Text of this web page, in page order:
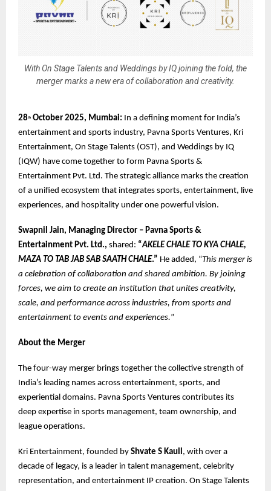
With On Stage Talents and Weddings by IQ joining the fold, the
merger marks a new era of collaboration and creativity.
28th October 2025, Mumbai: In a defining moment for India’s
entertainment and sports industry, Pavna Sports Ventures, Kri
Entertainment, On Stage Talents (OST), and Weddings by IQ
(IQW) have come together to form Pavna Sports &
Entertainment Pvt. Ltd. The strategic alliance marks the creation
of a unified ecosystem that integrates sports, entertainment, live
experiences, and hospitality under one powerful vision.
Swapnil Jain, Managing Director – Pavna Sports &
Entertainment Pvt. Ltd., shared: “AKELE CHALE TO KYA CHALE,
MAZA TO TAB JAB SAB SAATH CHALE.” He added, “This merger is
a celebration of collaboration and shared ambition. By joining
forces, we aim to create an institution that unites creativity,
scale, and performance across industries, from sports and
entertainment to events and experiences.”
About the Merger
The four-way merger brings together the collective strength of
India’s leading names across entertainment, sports, and
experiential domains. Pavna Sports Ventures contributes its
deep expertise in sports management, team ownership, and
league operations.
Kri Entertainment, founded by Shvate S Kaull, with over a
decade of legacy, is a leader in talent management, celebrity
representation, and entertainment IP creation. On Stage Talents